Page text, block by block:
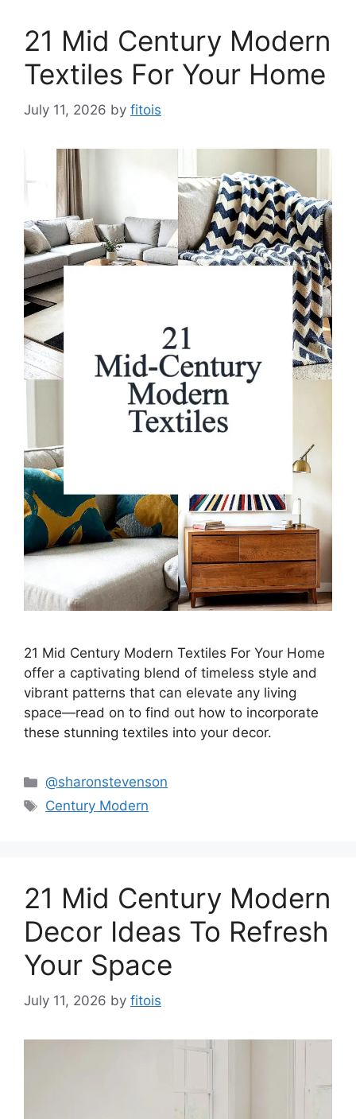
21 Mid Century Modern
Textiles For Your Home
July 11, 2026 by fitois
21 Mid Century Modern Textiles For Your Home
offer a captivating blend of timeless style and
vibrant patterns that can elevate any living
space—read on to find out how to incorporate
these stunning textiles into your decor.
Categories
@sharonstevenson
Tags
Century Modern
21 Mid Century Modern
Decor Ideas To Refresh
Your Space
July 11, 2026 by fitois